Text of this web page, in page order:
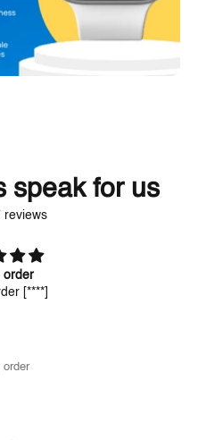
speak for us
reviews
order
[****]
order